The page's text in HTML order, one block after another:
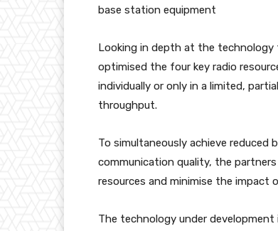
base station equipment
Looking in depth at the
optimised the four key radio
individually or only in a limited,
throughput.
To simultaneously achieve
communication quality, the
resources and minimise the impact
The technology under